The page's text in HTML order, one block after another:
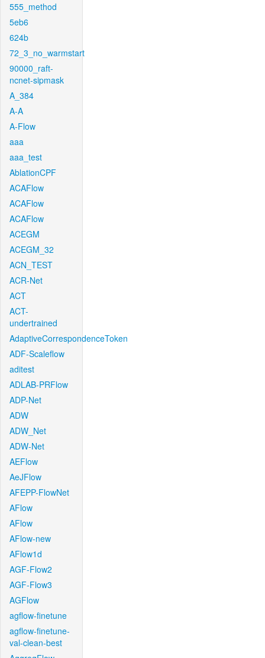
555_method
5eb6
624b
72_3_no_warmstart
90000_raft-
ncnet-sipmask
A_384
A-A
A-Flow
aaa
aaa_test
AblationCPF
ACAFlow
ACAFlow
ACAFlow
ACEGM
ACEGM_32
ACN_TEST
ACR-Net
ACT
ACT-
undertrained
AdaptiveCorrespondenceToken
ADF-Scaleflow
aditest
ADLAB-PRFlow
ADP-Net
ADW
ADW_Net
ADW-Net
AEFlow
AeJFlow
AFEPP-FlowNet
AFlow
AFlow
AFlow-new
AFlow1d
AGF-Flow2
AGF-Flow3
AGFlow
agflow-finetune
agflow-finetune-
val-clean-best